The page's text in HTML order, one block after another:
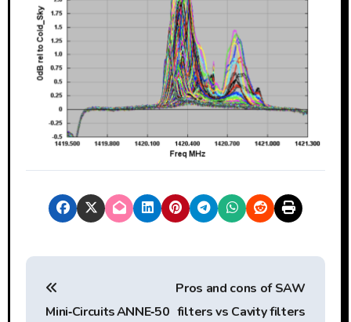
P
Mini‑Circuits ANNE‑50
Pros and cons of SAW
filters vs Cavity filters